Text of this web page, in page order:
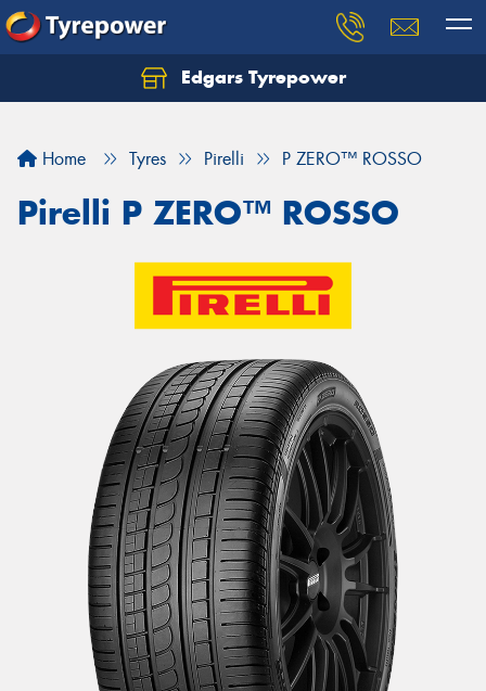
Edgars Tyrepower
Home Tyres Pirelli P ZERO™ ROSSO
Pirelli P ZERO™ ROSSO